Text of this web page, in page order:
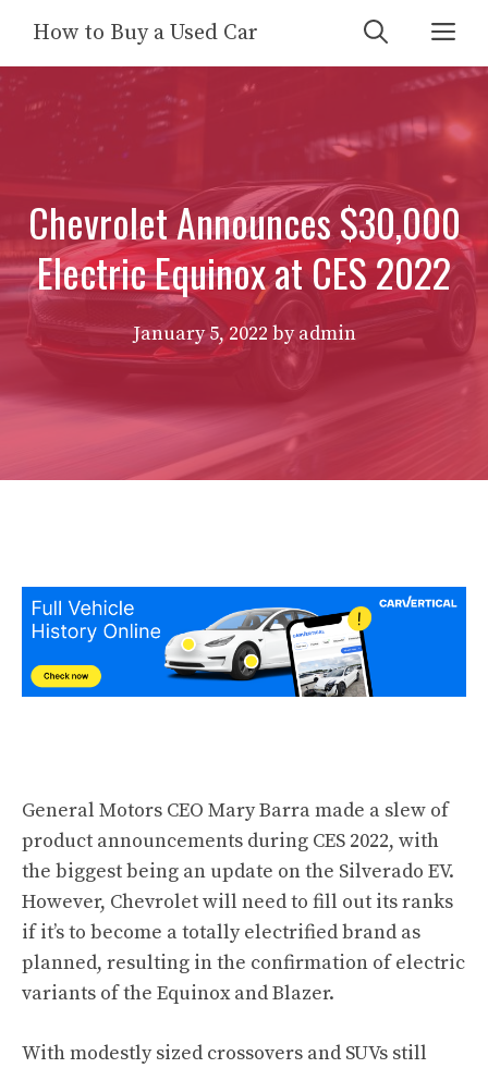
content
How to Buy a Used Car
Chevrolet Announces $30,000
Electric Equinox at CES 2022
January 5, 2022 byadmin
General Motors CEO Mary Barra made a slew of
product announcements during CES 2022, with
the biggest being an update on the Silverado EV.
However, Chevrolet will need to fill out its ranks
if it’s to become a totally electrified brand as
planned, resulting in the confirmation of electric
variants of the Equinox and Blazer.
With modestly sized crossovers and SUVs still